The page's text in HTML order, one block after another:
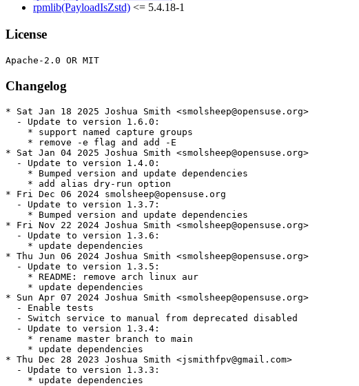
rpmlib(PayloadIsZstd) <= 5.4.18-1
License
Changelog
* Sat Jan 18 2025 Joshua Smith <smolsheep@opensuse.org>
  - Update to version 1.6.0:
    * support named capture groups
    * remove -e flag and add -E
* Sat Jan 04 2025 Joshua Smith <smolsheep@opensuse.org>
  - Update to version 1.4.0:
    * Bumped version and update dependencies
    * add alias dry-run option
* Fri Dec 06 2024 smolsheep@opensuse.org
  - Update to version 1.3.7:
    * Bumped version and update dependencies
* Fri Nov 22 2024 Joshua Smith <smolsheep@opensuse.org>
  - Update to version 1.3.6:
    * update dependencies
* Thu Jun 06 2024 Joshua Smith <smolsheep@opensuse.org>
  - Update to version 1.3.5:
    * README: remove arch linux aur
    * update dependencies
* Sun Apr 07 2024 Joshua Smith <smolsheep@opensuse.org>
  - Enable tests
  - Switch service to manual from deprecated disabled
  - Update to version 1.3.4:
    * rename master branch to main
    * update dependencies
* Thu Dec 28 2023 Joshua Smith <jsmithfpv@gmail.com>
  - Update to version 1.3.3:
    * update dependencies